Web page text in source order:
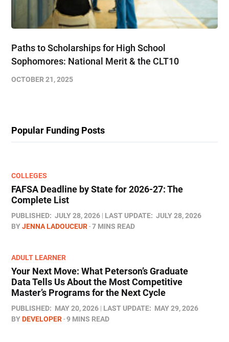
Paths to Scholarships for High School
Sophomores​: National Merit & the CLT10
OCTOBER 21, 2025
Popular Funding Posts
COLLEGES
FAFSA Deadline by State for 2026-27: The
Complete List
PUBLISHED: JULY 28, 2026 LAST UPDATE: JULY 28, 2026
BYJENNA LADOUCEUR 7 MINS READ
ADULT LEARNER
Your Next Move: What Peterson’s Graduate
Data Tells Us About the Most Competitive
Master’s Programs for the Next Cycle
PUBLISHED: MAY 20, 2026 LAST UPDATE: MAY 29, 2026
BYDEVELOPER 9 MINS READ